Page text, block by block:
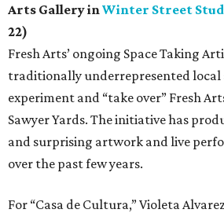
Arts Gallery in Winter Street
22)
Fresh Arts’ ongoing Space Taking
traditionally underrepresented
experiment and “take over” Fresh
Sawyer Yards. The initiative has
and surprising artwork and live
over the past few years.
For “Casa de Cultura,” Violeta